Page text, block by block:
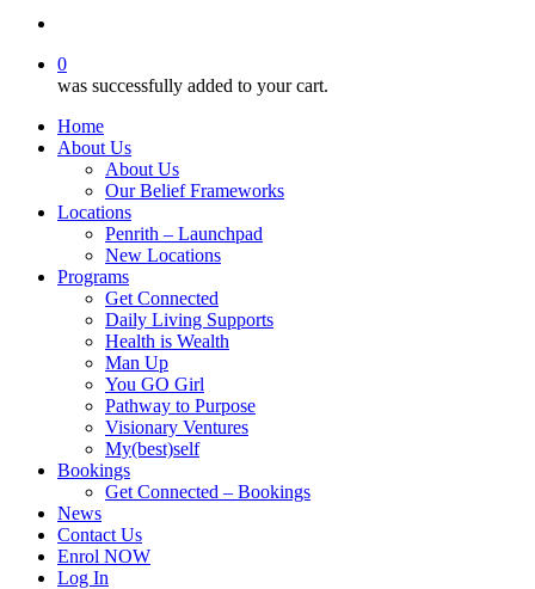
0
was successfully added to your cart.
Home
About Us
About Us
Our Belief Frameworks
Locations
Penrith – Launchpad
New Locations
Programs
Get Connected
Daily Living Supports
Health is Wealth
Man Up
You GO Girl
Pathway to Purpose
Visionary Ventures
My(best)self
Bookings
Get Connected – Bookings
News
Contact Us
Enrol NOW
Log In